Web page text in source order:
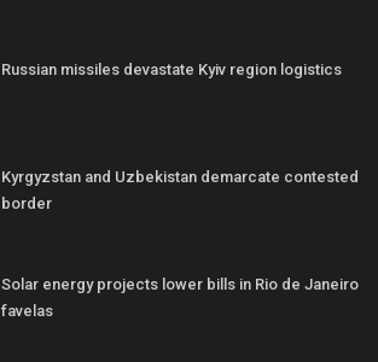
Russian missiles devastate Kyiv region logistics
Kyrgyzstan and Uzbekistan demarcate contested
border
Solar energy projects lower bills in Rio de Janeiro
favelas